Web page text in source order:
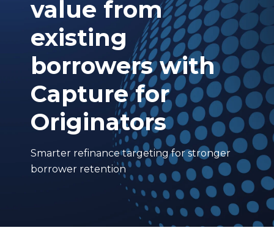
value from
existing
borrowers with
Capture for
Originators
Smarter refinance targeting for stronger
borrower retention